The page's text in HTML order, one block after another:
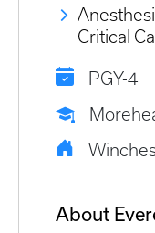
Critical
PGY-4
About